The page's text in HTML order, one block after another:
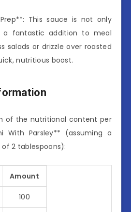
This sauce is not only
a fantastic addition to meal
salads or drizzle over roasted
nutritious boost.
of the nutritional content per
With Parsley** (assuming a
2 tablespoons):
Amount
100